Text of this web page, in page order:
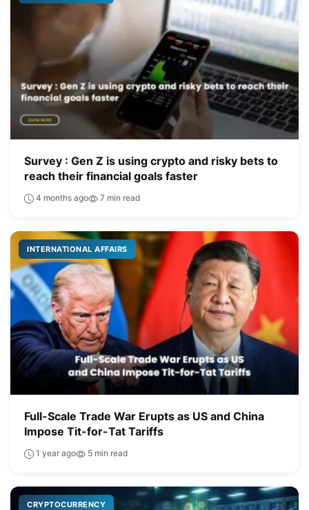
Survey : Gen Z is using crypto and risky bets to
reach their financial goals faster
4 months ago 7 min read
INTERNATIONAL AFFAIRS
Full-Scale Trade War Erupts as US and China
Impose Tit-for-Tat Tariffs
1 year ago 5 min read
CRYPTOCURRENCY